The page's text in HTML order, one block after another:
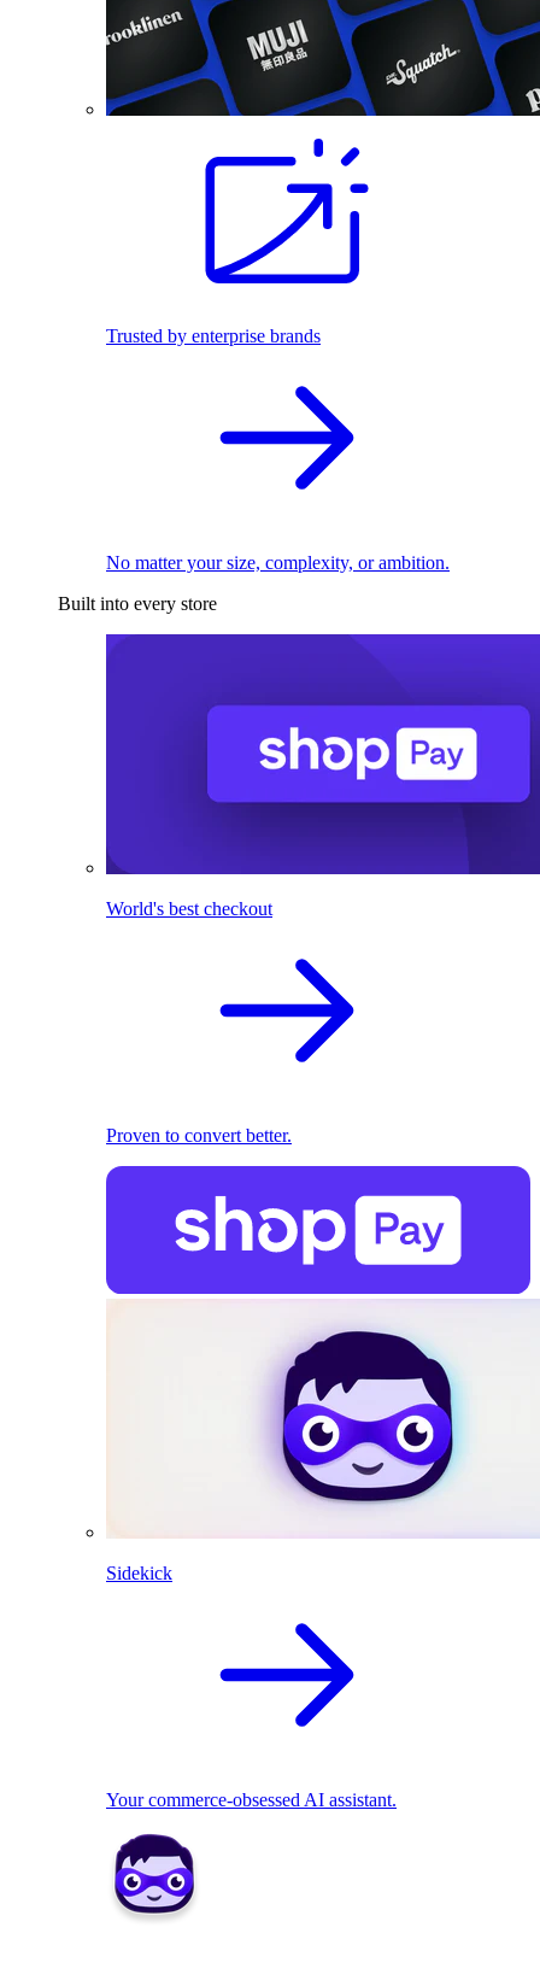
Trusted by enterprise brands
No matter your size, complexity, or ambition.
Built into every store
World's best checkout
Proven to convert better.
Sidekick
Your commerce-obsessed AI assistant.